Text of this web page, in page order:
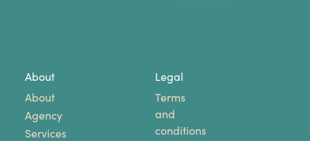
About
About
Agency
Services
Legal
Terms
and
conditions